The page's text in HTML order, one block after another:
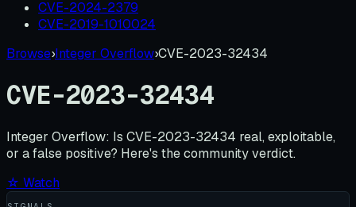
CVE-2024-2379
CVE-2019-1010024
Browse›Integer Overflow›CVE-2023-32434
CVE-2023-32434
Integer Overflow: Is CVE-2023-32434 real, exploitable,
or a false positive? Here's the community verdict.
☆ Watch